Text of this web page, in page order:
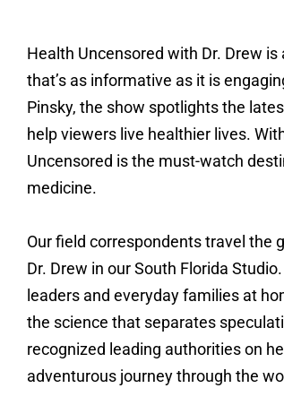
Health Uncensored with Dr. Drew
that’s as informative as it is
Pinsky, the show spotlights the
help viewers live healthier lives.
Uncensored is the must-watch
medicine.
Our field correspondents travel the
Dr. Drew in our South Florida
leaders and everyday families at
the science that separates
recognized leading authorities on
adventurous journey through the